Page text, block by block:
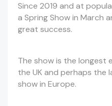
Since 2019 and at
a Spring Show in March
great success.
The show is the longest
the UK and perhaps the
show in Europe.